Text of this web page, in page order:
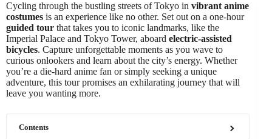
Cycling through the bustling streets of Tokyo in vibrant anime
costumes is an experience like no other. Set out on a one-hour
guided tour that takes you to iconic landmarks, like the
Imperial Palace and Tokyo Tower, aboard electric-assisted
bicycles. Capture unforgettable moments as you wave to
curious onlookers and learn about the city’s energy. Whether
you’re a die-hard anime fan or simply seeking a unique
adventure, this tour promises an exhilarating journey that will
leave you wanting more.
Contents